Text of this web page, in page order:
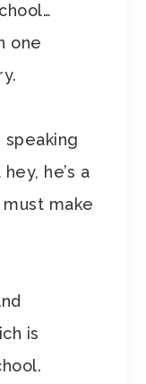
one
speaking
he’s a
make
is